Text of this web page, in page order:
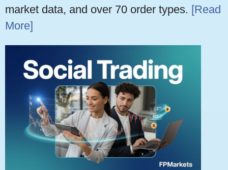
market data, and over 70 order types. [Read
More]